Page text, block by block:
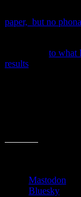
paper, but no
to what
results
Mastodon
Bluesky